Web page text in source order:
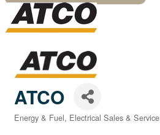
ATCO
Categories
Energy & Fuel Electrical Sales & Service